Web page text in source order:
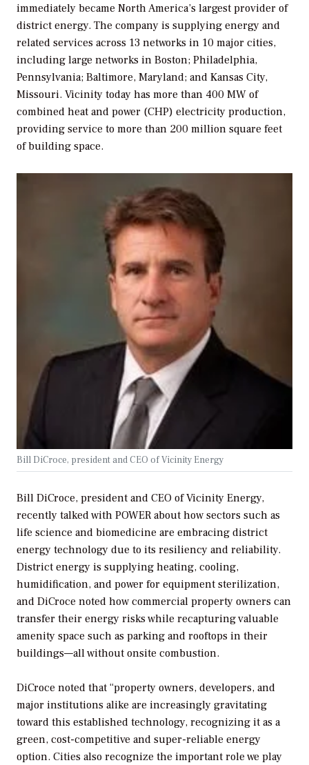
immediately became North America’s largest provider of
district energy. The company is supplying energy and
related services across 13 networks in 10 major cities,
including large networks in Boston; Philadelphia,
Pennsylvania; Baltimore, Maryland; and Kansas City,
Missouri. Vicinity today has more than 400 MW of
combined heat and power (CHP) electricity production,
providing service to more than 200 million square feet
of building space.
Bill DiCroce, president and CEO of Vicinity Energy
Bill DiCroce, president and CEO of Vicinity Energy,
recently talked with POWER about how sectors such as
life science and biomedicine are embracing district
energy technology due to its resiliency and reliability.
District energy is supplying heating, cooling,
humidification, and power for equipment sterilization,
and DiCroce noted how commercial property owners can
transfer their energy risks while recapturing valuable
amenity space such as parking and rooftops in their
buildings—all without onsite combustion.
DiCroce noted that “property owners, developers, and
major institutions alike are increasingly gravitating
toward this established technology, recognizing it as a
green, cost-competitive and super-reliable energy
option. Cities also recognize the important role we play